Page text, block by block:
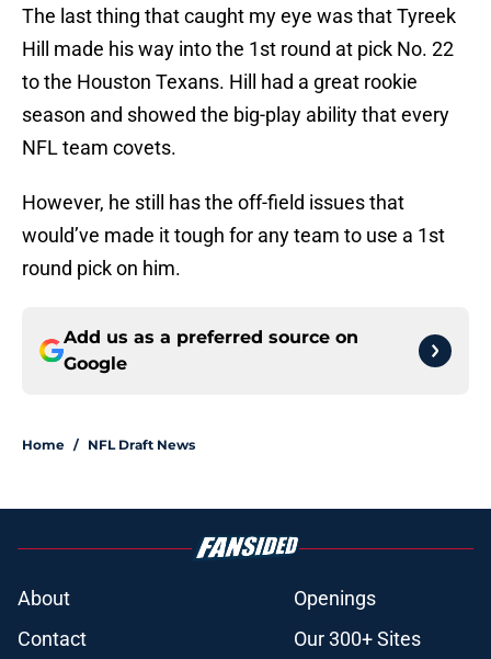
The last thing that caught my eye was that Tyreek
Hill made his way into the 1st round at pick No. 22
to the Houston Texans. Hill had a great rookie
season and showed the big-play ability that every
NFL team covets.
However, he still has the off-field issues that
would’ve made it tough for any team to use a 1st
round pick on him.
Add us as a preferred source on
Google
Home / NFL Draft News
About
Openings
Contact
Our 300+ Sites